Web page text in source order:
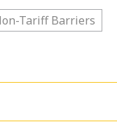
Tariff Barriers